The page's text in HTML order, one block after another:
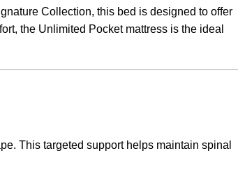
Collection, this bed is designed to offer
the Unlimited Pocket mattress is the ideal
This targeted support helps maintain spinal